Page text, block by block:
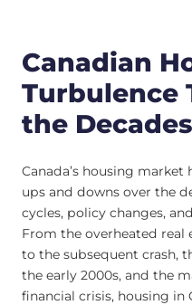
Canadian
Turbulence
the Decades
Canada’s housing
ups and downs over the
cycles, policy changes,
From the overheated real
to the subsequent crash,
the early 2000s, and the
financial crisis, housing in